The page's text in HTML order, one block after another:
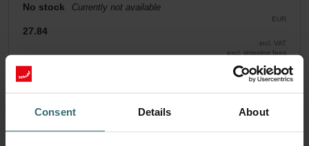
Consent Details About
No stock Currently not available
EUR
27.84
incl. VAT
excl. shipping fees
Get your product with a 15% discount